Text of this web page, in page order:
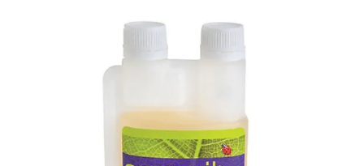
ABOUT US
TIPS AND ADVICE
BOMBORA